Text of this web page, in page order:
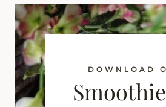
DOWNLOAD